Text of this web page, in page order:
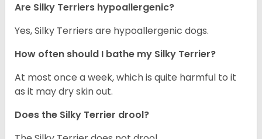
Are Silky Terriers hypoallergenic?
Yes, Silky Terriers are hypoallergenic dogs.
How often should I bathe my Silky Terrier?
At most once a week, which is quite harmful to it
as it may dry skin out.
Does the Silky Terrier drool?